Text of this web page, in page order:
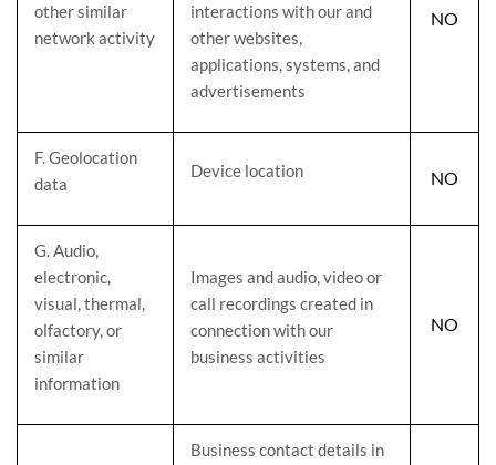
other similar
network activity
interactions with our and
other websites,
applications, systems, and
advertisements
NO
F. Geolocation
data
Device location NO
G. Audio,
electronic,
visual, thermal,
olfactory, or
similar
information
Images and audio, video or
call recordings created in
connection with our
business activities
NO
Business contact details in